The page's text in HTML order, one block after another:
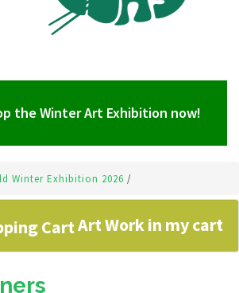
the Winter Art Exhibition now!
Winter Exhibition 2026 /
Art Work in my cart